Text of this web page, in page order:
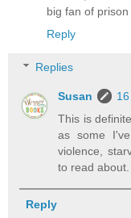
big fan of
Reply
Replies
Susan
This is
as some
violence,
to read about.
Reply